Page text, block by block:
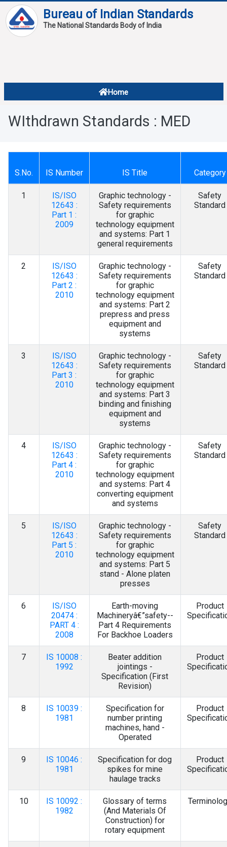
Bureau of Indian Standards
The National Standards Body of India
Home
Reports
Standard Of The Week
FAQ
Contact Us
About
Overview
WIthdrawn Standards : MED
S.No. IS Number IS Title Category
1
IS/ISO
12643 :
Part 1 :
2009
Graphic technology -
Safety requirements
for graphic
technology equipment
and systems: Part 1
general requirements
Safety
Standard
2
IS/ISO
12643 :
Part 2 :
2010
Graphic technology -
Safety requirements
for graphic
technology equipment
and systems: Part 2
prepress and press
equipment and
systems
Safety
Standard
3
IS/ISO
12643 :
Part 3 :
2010
Graphic technology -
Safety requirements
for graphic
technology equipment
and systems: Part 3
binding and finishing
equipment and
systems
Safety
Standard
4
IS/ISO
12643 :
Part 4 :
2010
Graphic technology -
Safety requirements
for graphic
technology equipment
and systems: Part 4
converting equipment
and systems
Safety
Standard
5
IS/ISO
12643 :
Part 5 :
2010
Graphic technology -
Safety requirements
for graphic
technology equipment
and systems: Part 5
stand - Alone platen
presses
Safety
Standard
6
IS/ISO
20474 :
PART 4 :
2008
Earth-moving
Machineryâ€”safety--
Part 4 Requirements
For Backhoe Loaders
Product
7
IS 10008 :
1992
Beater addition
jointings -
Specification (First
Revision)
Product
8
IS 10039 :
1981
Specification for
number printing
machines, hand -
Operated
Product
9
IS 10046 :
1981
Specification for dog
spikes for mine
haulage tracks
Product
10
IS 10092 :
1982
Glossary of terms
(And Materials Of
Construction) for
rotary equipment